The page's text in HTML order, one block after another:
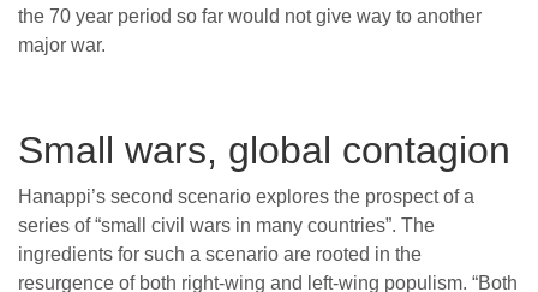
the 70 year period so far would not give way to another
major war.
Small wars, global contagion
Hanappi’s second scenario explores the prospect of a
series of “small civil wars in many countries”. The
ingredients for such a scenario are rooted in the
resurgence of both right-wing and left-wing populism. “Both